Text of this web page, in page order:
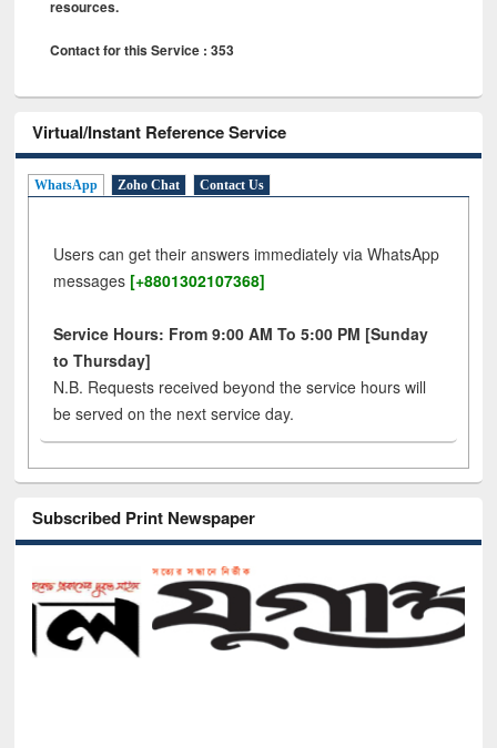
resources.
Contact for this Service : 353
Virtual/Instant Reference Service
WhatsApp Zoho Chat Contact Us
Users can get their answers immediately via WhatsApp
messages [+8801302107368]
Service Hours: From 9:00 AM To 5:00 PM [Sunday
to Thursday]
N.B. Requests received beyond the service hours will
be served on the next service day.
Subscribed Print Newspaper